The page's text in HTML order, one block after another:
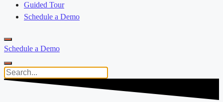
Guided Tour
Schedule a Demo
Schedule a Demo